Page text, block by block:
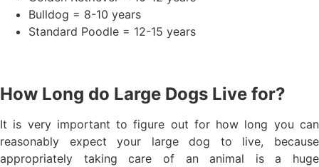
Bulldog = 8-10 years
Standard Poodle = 12-15 years
How Long do Large Dogs Live for?
It is very important to figure out for how long you can
reasonably expect your large dog to live, because
appropriately taking care of an animal is a huge